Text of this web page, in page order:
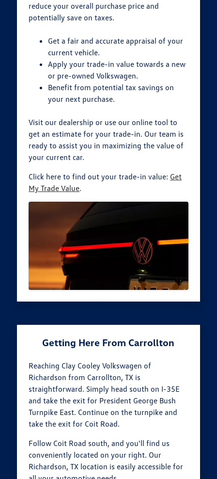
reduce your overall purchase price and
potentially save on taxes.
Get a fair and accurate appraisal of your
current vehicle.
Apply your trade-in value towards a new
or pre-owned Volkswagen.
Benefit from potential tax savings on
your next purchase.
Visit our dealership or use our online tool to
get an estimate for your trade-in. Our team is
ready to assist you in maximizing the value of
your current car.
Click here to find out your trade-in value: Get
My Trade Value.
Getting Here From Carrollton
Reaching Clay Cooley Volkswagen of
Richardson from Carrollton, TX is
straightforward. Simply head south on I-35E
and take the exit for President George Bush
Turnpike East. Continue on the turnpike and
take the exit for Coit Road.
Follow Coit Road south, and you'll find us
conveniently located on your right. Our
Richardson, TX location is easily accessible for